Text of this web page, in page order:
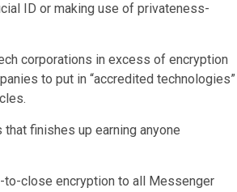
ID or making use of privateness-
corporations in excess of encryption
to put in “accredited technologies”
finishes up earning anyone
to-close encryption to all Messenger